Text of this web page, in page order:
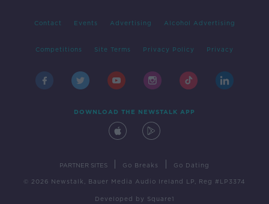
Contact Events Advertising Alcohol Advertising
Competitions Site Terms Privacy Policy Privacy
DOWNLOAD THE NEWSTALK APP
PARTNER SITES Go Breaks Go Dating
© 2026 Newstalk, Bauer Media Audio Ireland LP, Reg #LP3374
Developed by Square1